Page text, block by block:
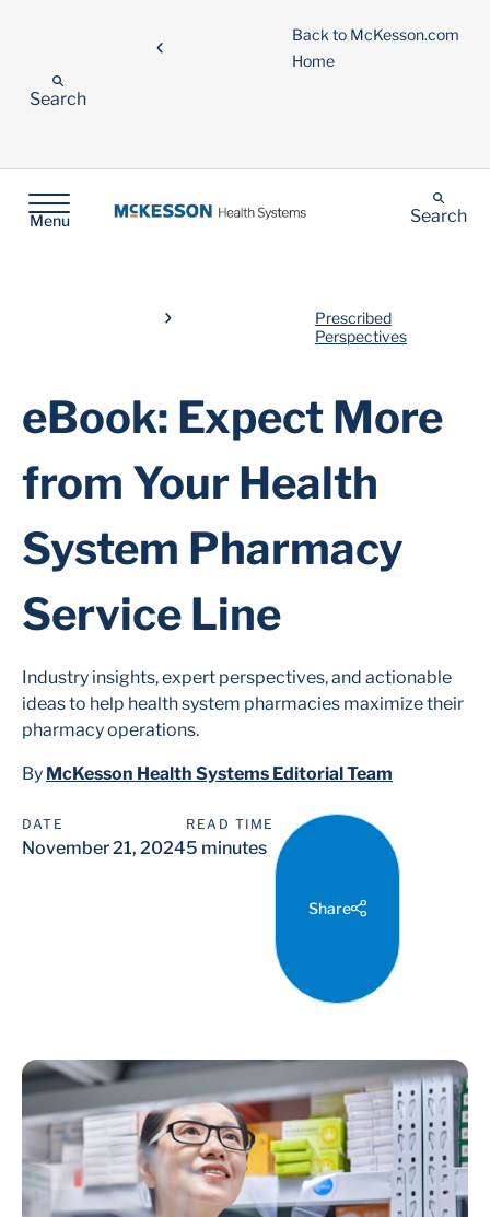
Back to McKesson.com
Home
Search
Menu Search
Prescribed
Perspectives
eBook: Expect More
from Your Health
System Pharmacy
Service Line
Industry insights, expert perspectives, and actionable
ideas to help health system pharmacies maximize their
pharmacy operations.
By McKesson Health Systems Editorial Team
DATE
November 21, 2024
READ TIME
5 minutes
Share